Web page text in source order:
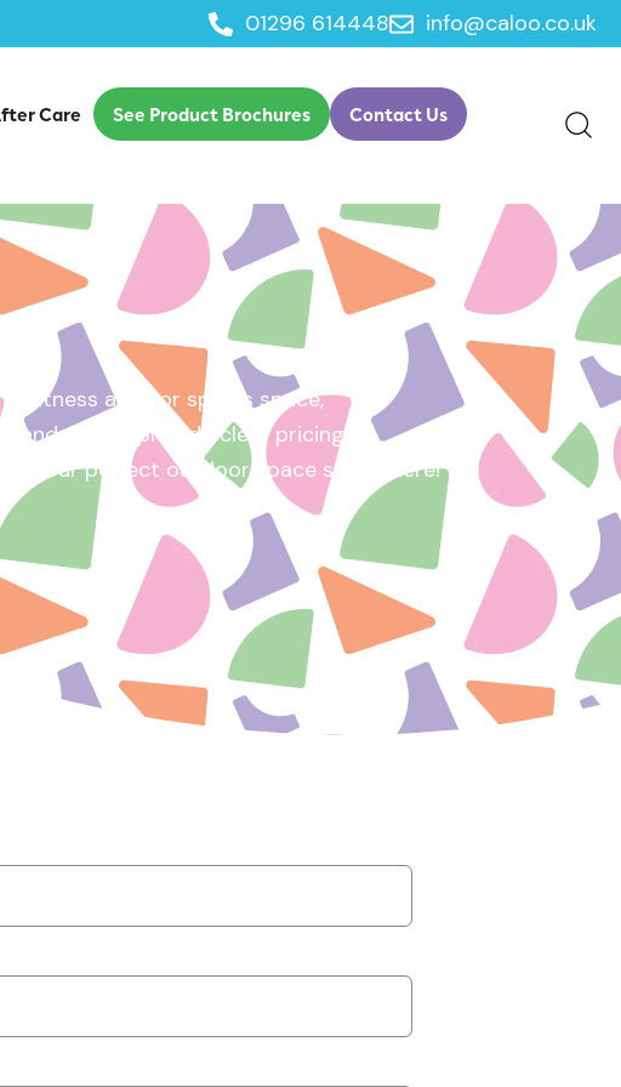
01296 614448 info@caloo.co.uk
Care See Product Brochures Contact Us
fitness area, or sports space,
and we will provide clear pricing
your perfect outdoor space starts here!